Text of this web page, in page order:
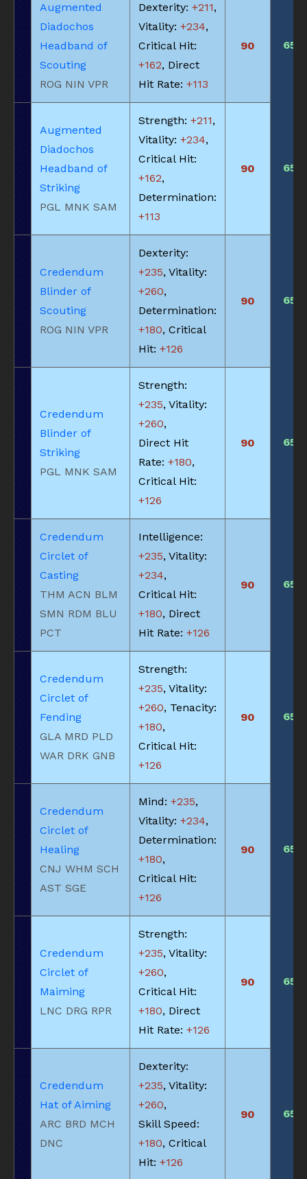
Augmented
Diadochos
Headband of
Scouting
ROG NIN VPR
Dexterity: +211,
Vitality: +234,
Critical Hit:
+162, Direct
Hit Rate: +113
90 650
Augmented
Diadochos
Headband of
Striking
PGL MNK SAM
Strength: +211,
Vitality: +234,
Critical Hit:
+162,
Determination:
+113
90 650
Credendum
Blinder of
Scouting
ROG NIN VPR
Dexterity:
+235, Vitality:
+260,
Determination:
+180, Critical
Hit: +126
90 650
Credendum
Blinder of
Striking
PGL MNK SAM
Strength:
+235, Vitality:
+260,
Direct Hit
Rate: +180,
Critical Hit:
+126
90 650
Credendum
Circlet of
Casting
THM ACN BLM
SMN RDM BLU
PCT
Intelligence:
+235, Vitality:
+234,
Critical Hit:
+180, Direct
Hit Rate: +126
90 650
Credendum
Circlet of
Fending
GLA MRD PLD
WAR DRK GNB
Strength:
+235, Vitality:
+260, Tenacity:
+180,
Critical Hit:
+126
90 650
Credendum
Circlet of
Healing
CNJ WHM SCH
AST SGE
Mind: +235,
Vitality: +234,
Determination:
+180,
Critical Hit:
+126
90 650
Credendum
Circlet of
Maiming
LNC DRG RPR
Strength:
+235, Vitality:
+260,
Critical Hit:
+180, Direct
Hit Rate: +126
90 650
Credendum
Hat of Aiming
ARC BRD MCH
DNC
Dexterity:
+235, Vitality:
+260,
Skill Speed:
+180, Critical
Hit: +126
90 650